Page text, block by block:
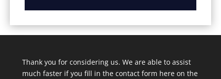
Thank you for considering us. We are able to assist
much faster if you fill in the contact form here on the